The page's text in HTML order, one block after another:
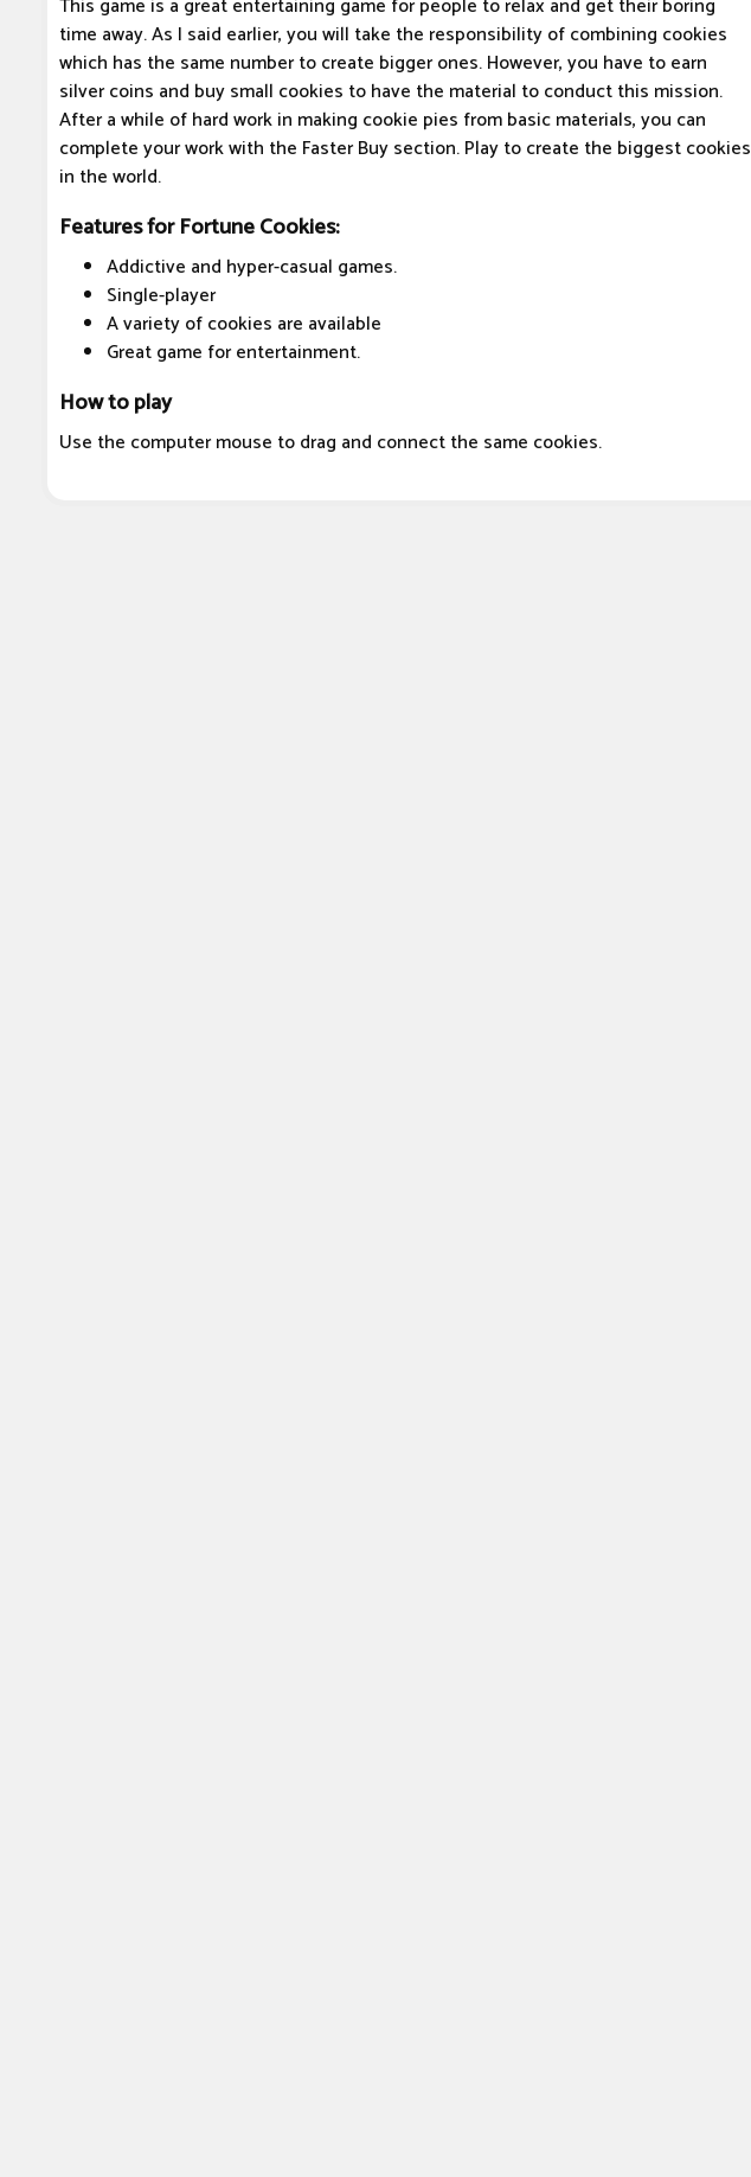
This game is a great entertaining game for people to relax and get their boring
time away. As I said earlier, you will take the responsibility of combining cookies
which has the same number to create bigger ones. However, you have to earn
silver coins and buy small cookies to have the material to conduct this mission.
After a while of hard work in making cookie pies from basic materials, you can
complete your work with the Faster Buy section. Play to create the biggest cookies
in the world.
Features for Fortune Cookies:
Addictive and hyper-casual games.
Single-player
A variety of cookies are available
Great game for entertainment.
How to play
Use the computer mouse to drag and connect the same cookies.